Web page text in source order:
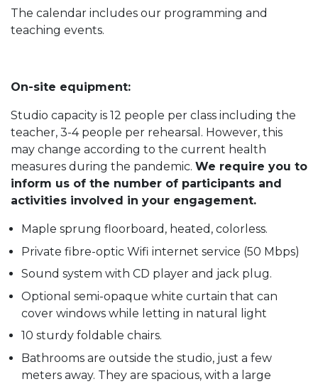
The calendar includes our programming and
teaching events.
On-site equipment:
Studio capacity is 12 people per class including the
teacher, 3-4 people per rehearsal. However, this
may change according to the current health
measures during the pandemic. We require you to
inform us of the number of participants and
activities involved in your engagement.
Maple sprung floorboard, heated, colorless.
Private fibre-optic Wifi internet service (50 Mbps)
Sound system with CD player and jack plug.
Optional semi-opaque white curtain that can
cover windows while letting in natural light
10 sturdy foldable chairs.
Bathrooms are outside the studio, just a few
meters away. They are spacious, with a large